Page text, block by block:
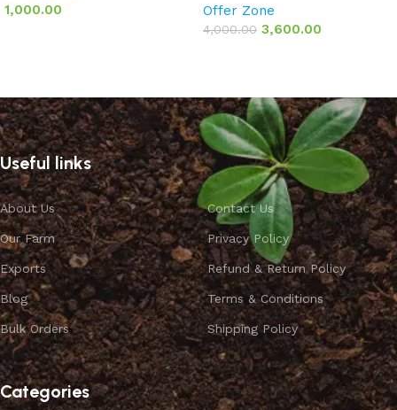
1,000.00
Offer Zone
4,000.00 3,600.00
Useful links
About Us
Our Farm
Exports
Blog
Bulk Orders
Contact Us
Privacy Policy
Refund & Return Policy
Terms & Conditions
Shipping Policy
Categories